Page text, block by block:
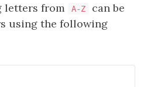
letters from A-Z
can be
using the following